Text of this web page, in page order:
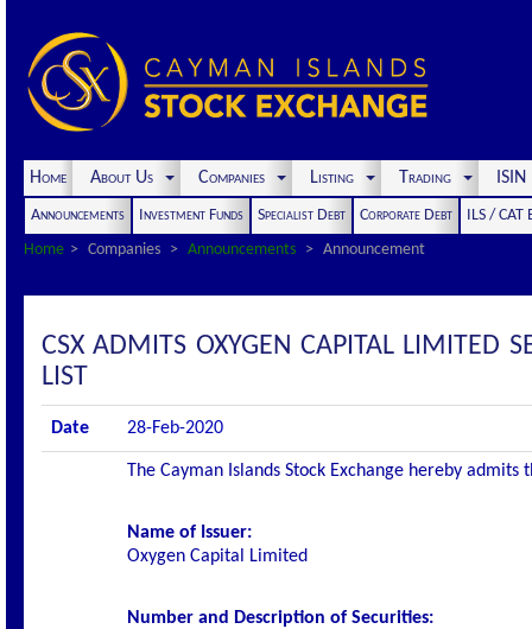
Home About Us Companies Listing Trading
Announcements Investment Funds Specialist Debt Corporate Debt
ILS / CAT
Home
Companies Announcements Announcement
CSX ADMITS OXYGEN CAPITAL LIMITED
LIST
Date 28-Feb-2020
The Cayman Islands Stock Exchange hereby
Name of Issuer:
Oxygen Capital Limited
Number and Description of Securities: